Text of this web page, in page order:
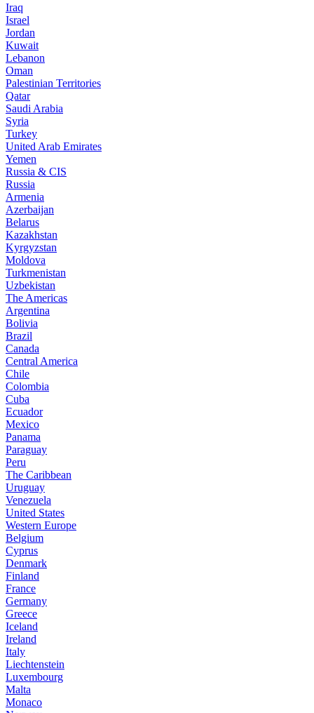
Iraq
Israel
Jordan
Kuwait
Lebanon
Oman
Palestinian Territories
Qatar
Saudi Arabia
Syria
Turkey
United Arab Emirates
Yemen
Russia & CIS
Russia
Armenia
Azerbaijan
Belarus
Kazakhstan
Kyrgyzstan
Moldova
Turkmenistan
Uzbekistan
The Americas
Argentina
Bolivia
Brazil
Canada
Central America
Chile
Colombia
Cuba
Ecuador
Mexico
Panama
Paraguay
Peru
The Caribbean
Uruguay
Venezuela
United States
Western Europe
Belgium
Cyprus
Denmark
Finland
France
Germany
Greece
Iceland
Ireland
Italy
Liechtenstein
Luxembourg
Malta
Monaco